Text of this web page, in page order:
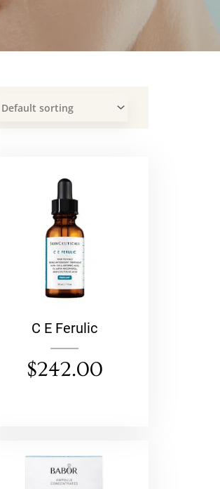
C E Ferulic
$242.00